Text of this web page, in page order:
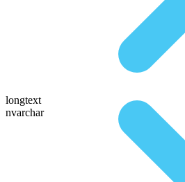
longtext
nvarchar